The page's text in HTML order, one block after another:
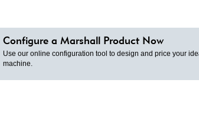
Configure a Marshall Product Now
Use our online configuration tool to design and price your
machine.